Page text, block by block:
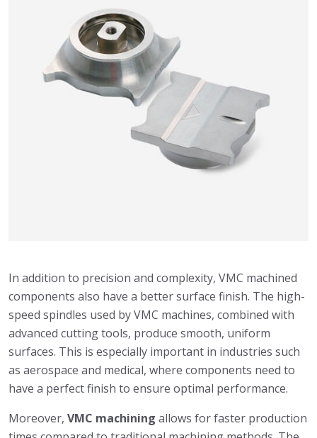
In addition to precision and complexity, VMC machined
components also have a better surface finish. The high-
speed spindles used by VMC machines, combined with
advanced cutting tools, produce smooth, uniform
surfaces. This is especially important in industries such
as aerospace and medical, where components need to
have a perfect finish to ensure optimal performance.
Moreover, VMC machining allows for faster production